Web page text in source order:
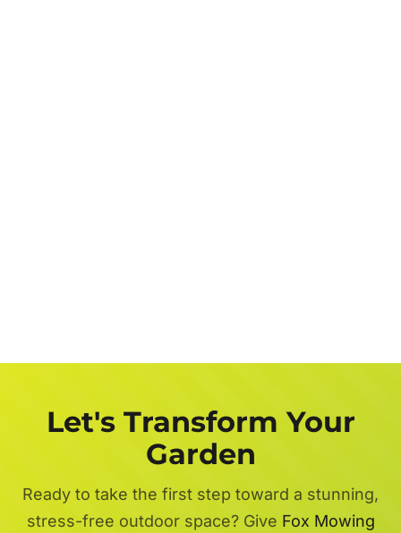
Let's Transform Your
Garden
Ready to take the first step toward a stunning,
stress-free outdoor space? Give Fox Mowing